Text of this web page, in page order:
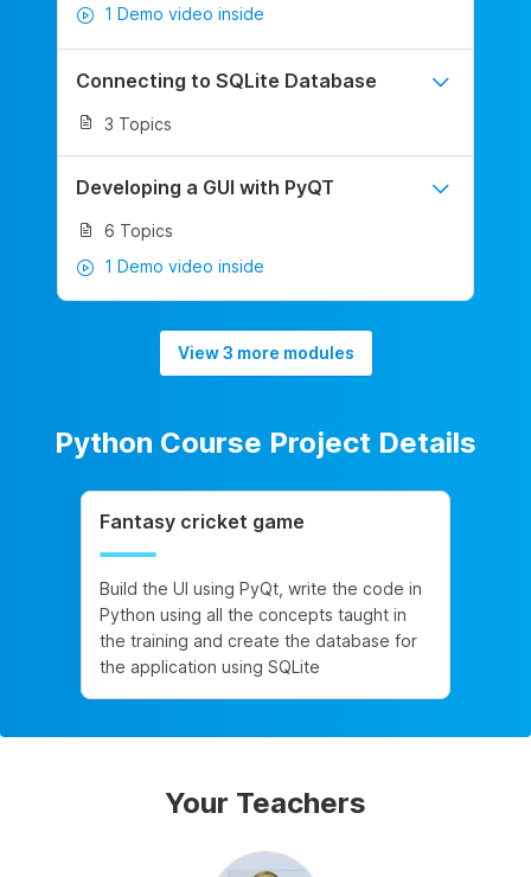
1 Demo video inside
Connecting to SQLite Database
3 Topics
Developing a GUI with PyQT
6 Topics
1 Demo video inside
View 3 more modules
Python Course Project Details
Fantasy cricket game
Build the UI using PyQt, write the code in
Python using all the concepts taught in
the training and create the database for
the application using SQLite
Your Teachers